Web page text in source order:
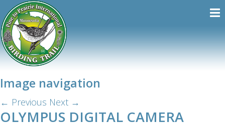
Image navigation
← Previous Next →
OLYMPUS DIGITAL CAMERA